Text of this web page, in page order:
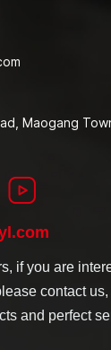
Maogang
if you are
contact
and perfect